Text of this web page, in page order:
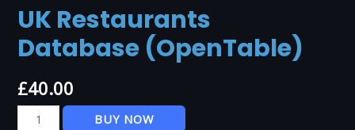
UK Restaurants
Database (OpenTable)
£40.00
BUY NOW